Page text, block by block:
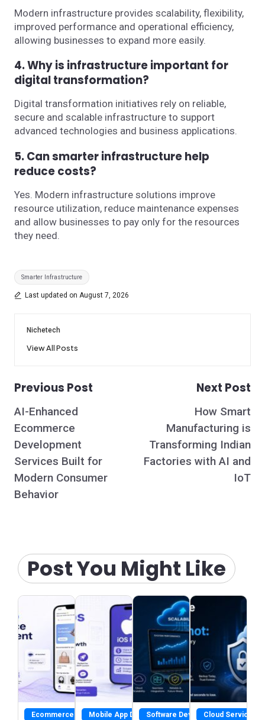
Modern infrastructure provides scalability, flexibility,
improved performance and operational efficiency,
allowing businesses to expand more easily.
4. Why is infrastructure important for
digital transformation?
Digital transformation initiatives rely on reliable,
secure and scalable infrastructure to support
advanced technologies and business applications.
5. Can smarter infrastructure help
reduce costs?
Yes. Modern infrastructure solutions improve
resource utilization, reduce maintenance expenses
and allow businesses to pay only for the resources
they need.
Tags:
Smarter Infrastructure
Last updated on August 7, 2026
Nichetech
View All Posts
Post
navigation
Previous Post
AI-Enhanced
Ecommerce
Development
Services Built for
Modern Consumer
Behavior
Next Post
How Smart
Manufacturing is
Transforming Indian
Factories with AI and
IoT
Post You Might Like
Ecommerce Development Services
Mobile App DevelopmentSoftware DevelopmentCloud Service